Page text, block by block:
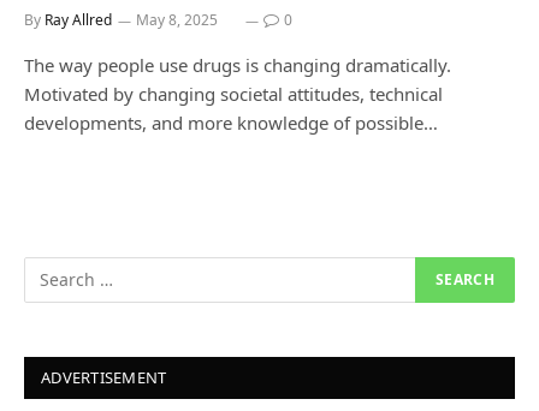
By Ray Allred May 8, 2025 0
The way people use drugs is changing dramatically.
Motivated by changing societal attitudes, technical
developments, and more knowledge of possible…
ADVERTISEMENT